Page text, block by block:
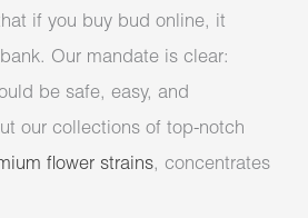
if you buy bud online, it
Our mandate is clear:
be safe, easy, and
our collections of top-notch
flower strains, concentrates